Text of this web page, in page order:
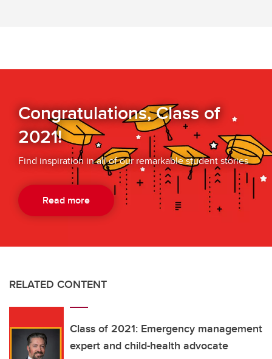
Congratulations, Class of
2021!
Find inspiration in all of our remarkable student stories
Read more
RELATED CONTENT
Class of 2021: Emergency management
expert and child-health advocate